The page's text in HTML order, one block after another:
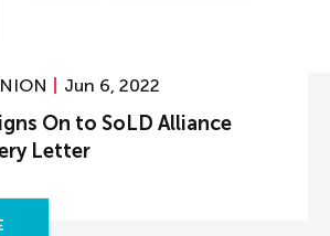
Jun 6, 2022
On to SoLD Alliance
Letter